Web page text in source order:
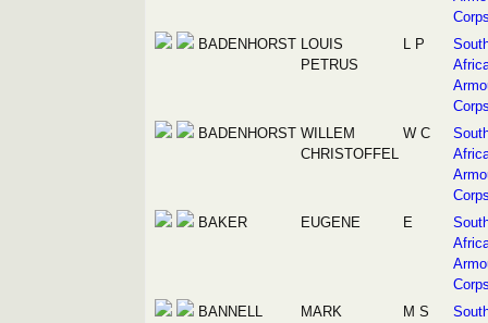
BADENHORST LOUIS
PETRUS
L P
BADENHORST WILLEM
CHRISTOFFEL
W C
BAKER
EUGENE E
BANNELL
MARK
M S